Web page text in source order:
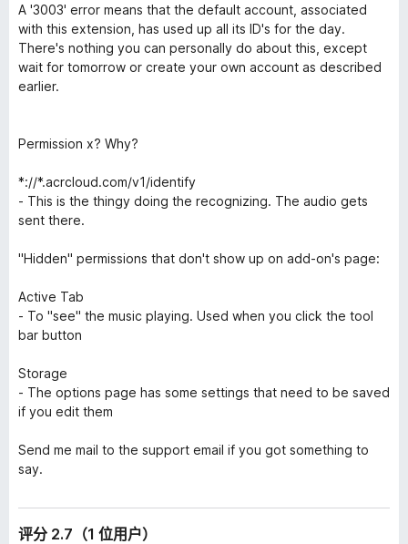
A '3003' error means that the default account, associated
with this extension, has used up all its ID's for the day.
There's nothing you can personally do about this, except
wait for tomorrow or create your own account as described
earlier.
Permission x? Why?
*://*.acrcloud.com/v1/identify
- This is the thingy doing the recognizing. The audio gets
sent there.
"Hidden" permissions that don't show up on add-on's page:
Active Tab
- To "see" the music playing. Used when you click the tool
bar button
Storage
- The options page has some settings that need to be saved
if you edit them
Send me mail to the support email if you got something to
say.
评分 2.7（1 位用户）